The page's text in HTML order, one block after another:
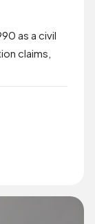
as a civil
claims,